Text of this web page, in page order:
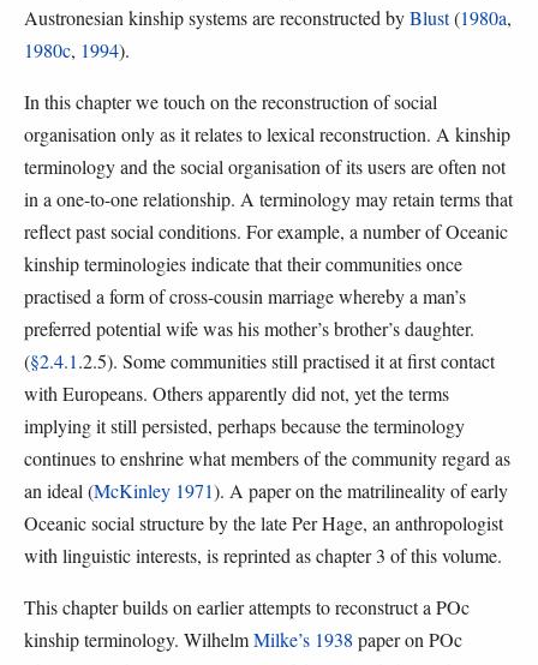
Austronesian kinship systems are reconstructed byBlust(1980a,
1980c, 1994).
In this chapter we touch on the reconstruction of social
organisation only as it relates to lexical reconstruction. A kinship
terminology and the social organisation of its users are often not
in a one-to-one relationship. A terminology may retain terms that
reflect past social conditions. For example, a number of Oceanic
kinship terminologies indicate that their communities once
practised a form of cross-cousin marriage whereby a man’s
preferred potential wife was his mother’s brother’s daughter.
(§2.4.1.2.5). Some communities still practised it at first contact
with Europeans. Others apparently did not, yet the terms
implying it still persisted, perhaps because the terminology
continues to enshrine what members of the community regard as
an ideal (McKinley 1971). A paper on the matrilineality of early
Oceanic social structure by the late Per Hage, an anthropologist
with linguistic interests, is reprinted as chapter 3 of this volume.
This chapter builds on earlier attempts to reconstruct a POc
kinship terminology. WilhelmMilke’s 1938 paper on POc